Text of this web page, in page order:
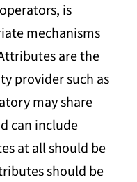
is
mechanisms
are the
provider such as
may share
can include
at all should be
should be